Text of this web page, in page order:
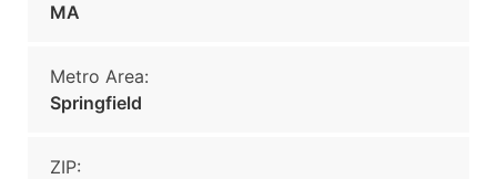
MA
Metro Area:
Springfield
ZIP: